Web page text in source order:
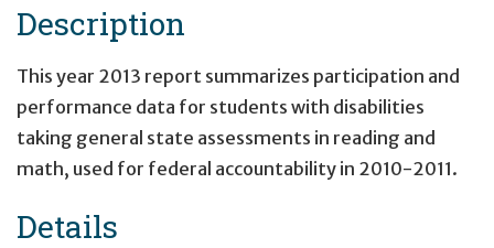
Description
This year 2013 report summarizes participation and
performance data for students with disabilities
taking general state assessments in reading and
math, used for federal accountability in 2010-2011.
Details